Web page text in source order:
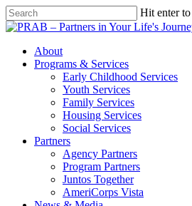
Hit enter
About
Programs & Services
Early Childhood Services
Youth Services
Family Services
Housing Services
Social Services
Partners
Agency Partners
Program Partners
Juntos Together
AmeriCorps Vista